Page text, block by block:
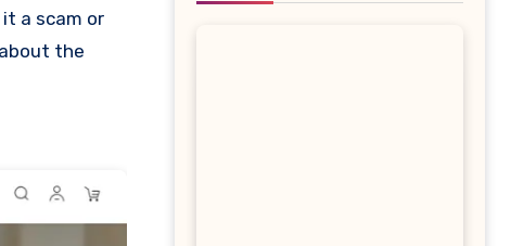
the